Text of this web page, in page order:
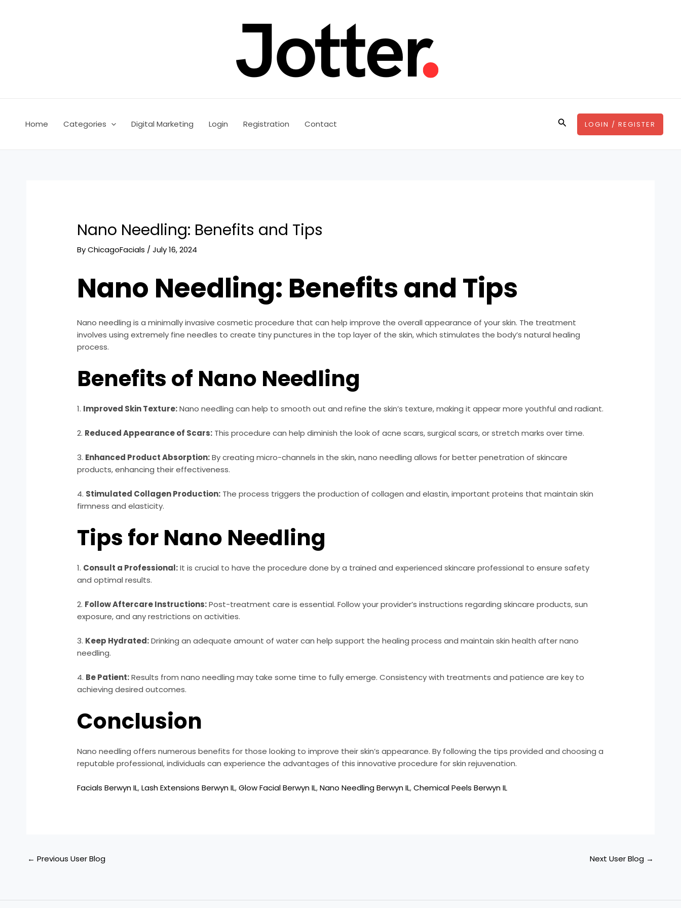
Home Categories Digital Marketing Login Registration Contact SearchLOGIN / REGISTER
Nano Needling: Benefits and Tips
ByChicagoFacials /July 16, 2024
Nano Needling: Benefits and Tips
Nano needling is a minimally invasive cosmetic procedure that can help improve the overall appearance of your skin. The treatment
involves using extremely fine needles to create tiny punctures in the top layer of the skin, which stimulates the body’s natural healing
process.
Benefits of Nano Needling
1. Improved Skin Texture:Nano needling can help to smooth out and refine the skin’s texture, making it appear more youthful and radiant.
2. Reduced Appearance of Scars: This procedure can help diminish the look of acne scars, surgical scars, or stretch marks over time.
3. Enhanced Product Absorption:By creating micro-channels in the skin, nano needling allows for better penetration of skincare
products, enhancing their effectiveness.
4. Stimulated Collagen Production: The process triggers the production of collagen and elastin, important proteins that maintain skin
firmness and elasticity.
Tips for Nano Needling
1. Consult a Professional:It is crucial to have the procedure done by a trained and experienced skincare professional to ensure safety
and optimal results.
2. Follow Aftercare Instructions:Post-treatment care is essential. Follow your provider’s instructions regarding skincare products, sun
exposure, and any restrictions on activities.
3. Keep Hydrated:Drinking an adequate amount of water can help support the healing process and maintain skin health after nano
needling.
4. Be Patient:Results from nano needling may take some time to fully emerge. Consistency with treatments and patience are key to
achieving desired outcomes.
Conclusion
Nano needling offers numerous benefits for those looking to improve their skin’s appearance. By following the tips provided and choosing a
reputable professional, individuals can experience the advantages of this innovative procedure for skin rejuvenation.
Facials Berwyn IL,Lash Extensions Berwyn IL,Glow Facial Berwyn IL,Nano Needling Berwyn IL,Chemical Peels Berwyn IL
← Previous User Blog Next User Blog →